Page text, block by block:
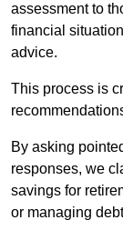
assessment to
financial
advice.
This process is
By asking
responses, we
savings for
or managing